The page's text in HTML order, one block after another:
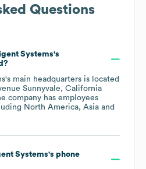
Questions
Systems's
's main headquarters is located
Sunnyvale, California
company has employees
North America Asia
Systems's phone